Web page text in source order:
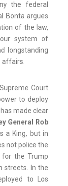
the federal
Bonta argues
of the law,
system of
longstanding
affairs.
Court
to deploy
made clear
General Rob
a King, but in
not police the
for the Trump
streets. In the
to Los